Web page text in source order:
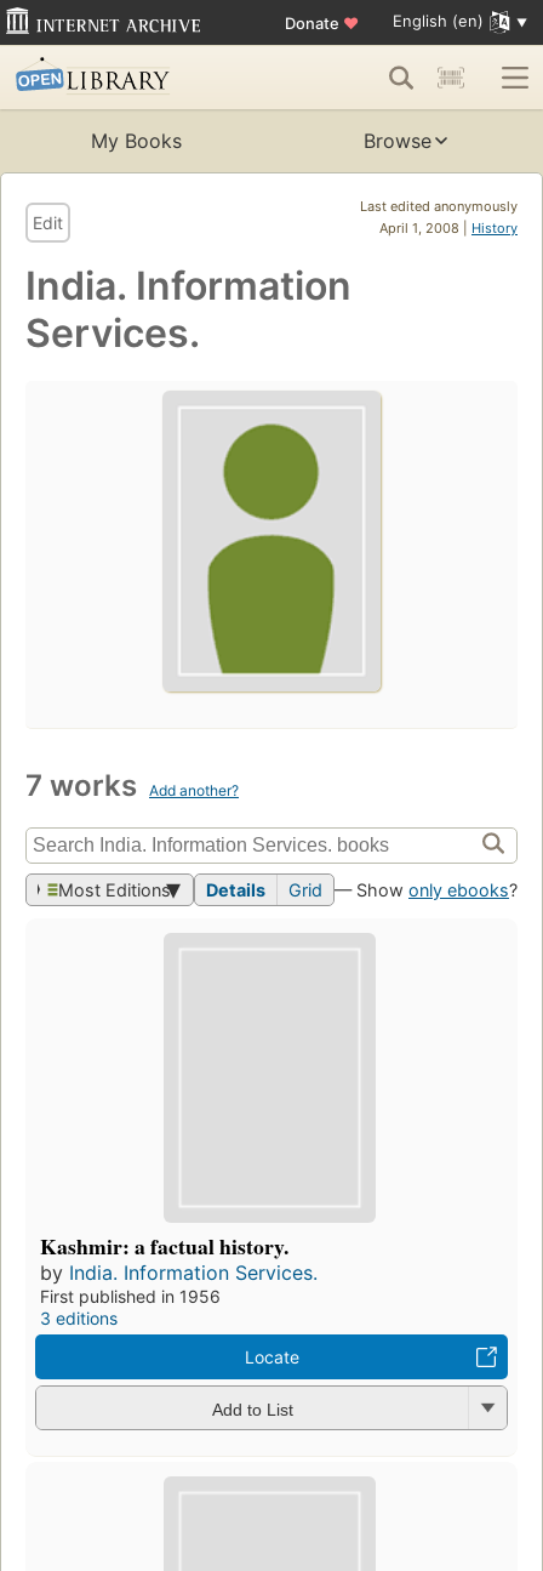
Donate ♥ English (en)
My Books Browse
Last edited anonymously
April 1, 2008 | History
Edit
India. Information
Services.
7 works Add another?
Most Editions Details Grid — Show only ebooks?
Kashmir: a factual history.
by India. Information Services.
First published in 1956
3 editions
Locate
Add to List